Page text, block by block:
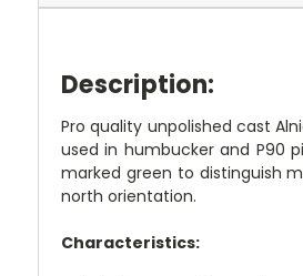
Description:
Pro quality unpolished cast
used in humbucker and P90
marked green to distinguish
north orientation.
Characteristics: